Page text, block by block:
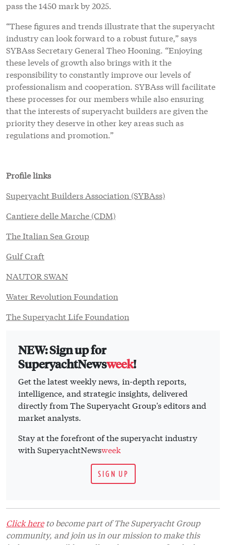
pass the 1450 mark by 2025.
“These figures and trends illustrate that the superyacht
industry can look forward to a robust future,” says
SYBAss Secretary General Theo Hooning. “Enjoying
these levels of growth also brings with it the
responsibility to constantly improve our levels of
professionalism and cooperation. SYBAss will facilitate
these processes for our members while also ensuring
that the interests of superyacht builders are given the
priority they deserve in other key areas such as
regulations and promotion.”
Profile links
Superyacht Builders Association (SYBAss)
Cantiere delle Marche (CDM)
The Italian Sea Group
Gulf Craft
NAUTOR SWAN
Water Revolution Foundation
The Superyacht Life Foundation
NEW: Sign up for
SuperyachtNewsweek!
Get the latest weekly news, in-depth reports,
intelligence, and strategic insights, delivered
directly from The Superyacht Group's editors and
market analysts.
Stay at the forefront of the superyacht industry
with SuperyachtNewsweek
SIGN UP
Click hereto become part of The Superyacht Group
community, and join us in our mission to make this